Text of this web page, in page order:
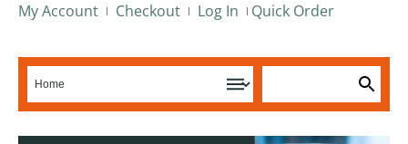
My Account Checkout Log In Quick Order